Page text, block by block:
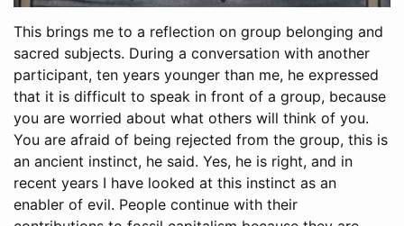
This brings me to a reflection on group belonging and
sacred subjects. During a conversation with another
participant, ten years younger than me, he expressed
that it is difficult to speak in front of a group, because
you are worried about what others will think of you.
You are afraid of being rejected from the group, this is
an ancient instinct, he said. Yes, he is right, and in
recent years I have looked at this instinct as an
enabler of evil. People continue with their